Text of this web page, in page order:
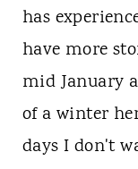
has
have more
mid January
of a winter
days I don't